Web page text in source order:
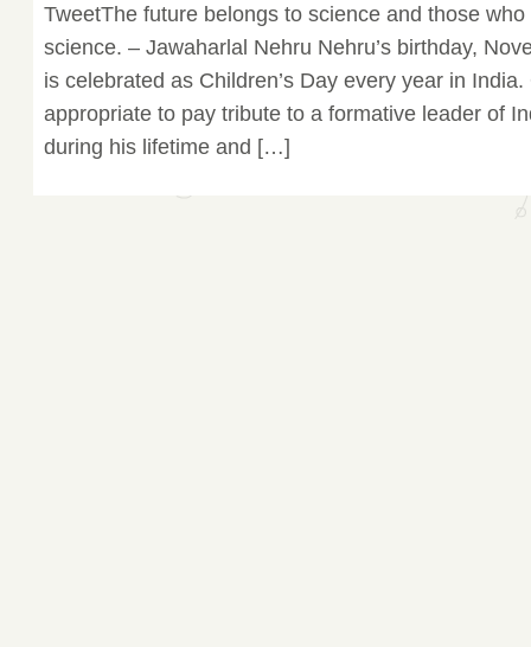
TweetThe future belongs to science and those
science. – Jawaharlal Nehru Nehru’s birthday,
is celebrated as Children’s Day every year in
appropriate to pay tribute to a formative leader of
during his lifetime and […]